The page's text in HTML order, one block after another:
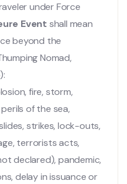
under Force
Event shall mean
beyond the
Nomad,
fire, storm,
of the sea,
strikes, lock-outs,
terrorists acts,
declared), pandemic,
delay in issuance or